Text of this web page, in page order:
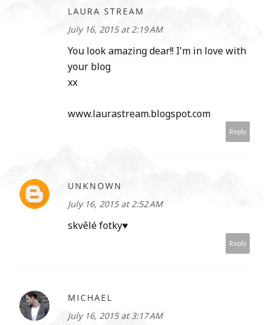
LAURA STREAM
July 16, 2015 at 2:19 AM
You look amazing dear!! I'm in love with
your blog
xx
www.laurastream.blogspot.com
Reply
UNKNOWN
July 16, 2015 at 2:52 AM
skvělé fotky♥
Reply
MICHAEL
July 16, 2015 at 3:17 AM